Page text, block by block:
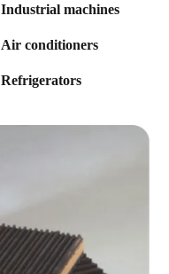
Industrial machines
Air conditioners
Refrigerators